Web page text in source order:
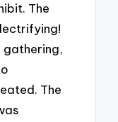
The
gathering,
The